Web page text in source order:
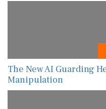
The New AI Guarding
Manipulation